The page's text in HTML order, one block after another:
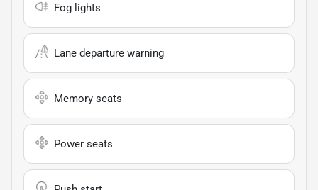
Fog lights
Lane departure warning
Memory seats
Power seats